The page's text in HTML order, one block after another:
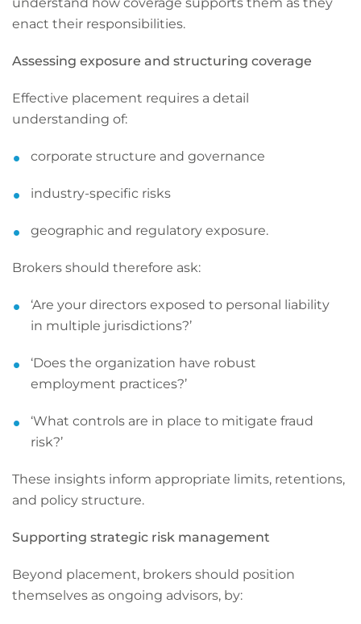
enact their responsibilities.
Assessing exposure and structuring coverage
Effective placement requires a detail
understanding of:
corporate structure and governance
industry-specific risks
geographic and regulatory exposure.
Brokers should therefore ask:
‘Are your directors exposed to personal liability
in multiple jurisdictions?’
‘Does the organization have robust
employment practices?’
‘What controls are in place to mitigate fraud
risk?’
These insights inform appropriate limits, retentions,
and policy structure.
Supporting strategic risk management
Beyond placement, brokers should position
themselves as ongoing advisors, by: